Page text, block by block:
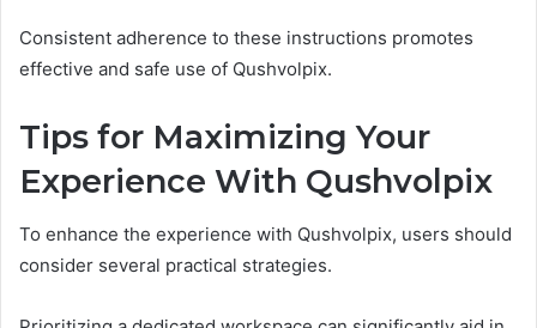
Consistent adherence to these instructions promotes
effective and safe use of Qushvolpix.
Tips for Maximizing Your
Experience With Qushvolpix
To enhance the experience with Qushvolpix, users should
consider several practical strategies.